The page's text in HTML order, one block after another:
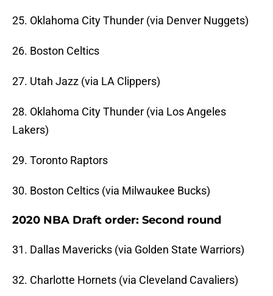
25. Oklahoma City Thunder (via Denver Nuggets)
26. Boston Celtics
27. Utah Jazz (via LA Clippers)
28. Oklahoma City Thunder (via Los Angeles
Lakers)
29. Toronto Raptors
30. Boston Celtics (via Milwaukee Bucks)
2020 NBA Draft order: Second round
31. Dallas Mavericks (via Golden State Warriors)
32. Charlotte Hornets (via Cleveland Cavaliers)